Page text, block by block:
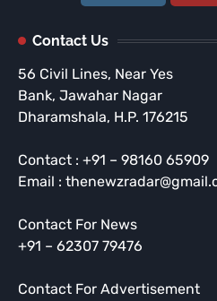
Contact Us
56 Civil Lines, Near Yes
Bank, Jawahar Nagar
Dharamshala, H.P. 176215
Contact : +91 – 98160 65909
Email :
Contact For News
+91 – 62307 79476
Contact For Advertisement